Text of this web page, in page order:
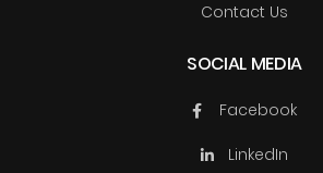
Contact Us
SOCIAL MEDIA
Facebook
LinkedIn